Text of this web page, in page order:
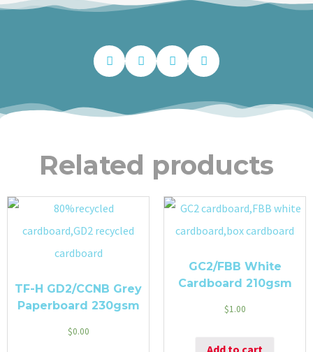
Related products
TF-H GD2/CCNB Grey
Paperboard 230gsm
$0.00
GC2/FBB White
Cardboard 210gsm
$1.00